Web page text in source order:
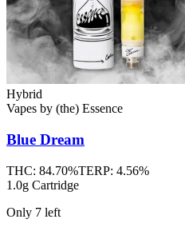
Hybrid
Vapes by (the) Essence
Blue Dream
THC: 84.70%TERP: 4.56%
1.0g Cartridge
Only 7 left